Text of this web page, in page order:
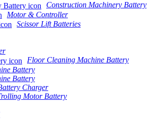
Construction Machinery Battery
Motor & Controller
Scissor Lift Batteries
Floor Cleaning Machine Battery
Battery
Battery
Charger
Motor Battery